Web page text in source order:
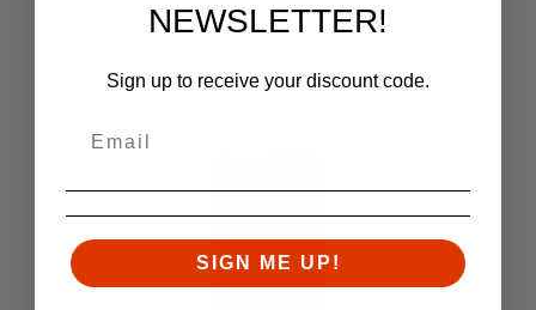
NEWSLETTER!
Sign up to receive your discount code.
SIGN ME UP!